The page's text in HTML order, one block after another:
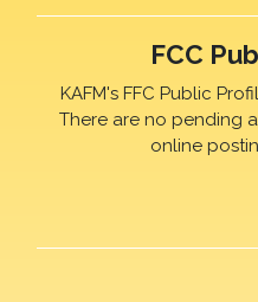
FCC
KAFM's FFC Public
There are no pending
online